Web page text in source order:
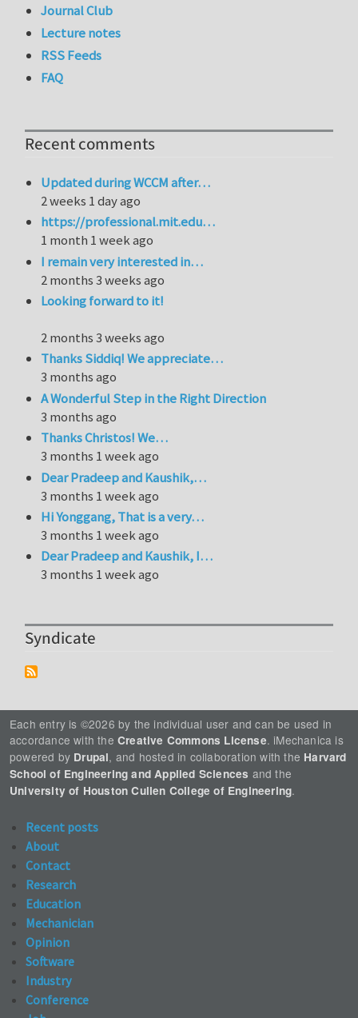
Journal Club
Lecture notes
RSS Feeds
FAQ
Recent comments
Updated during WCCM after…
2 weeks 1 day ago
https://professional.mit.edu…
1 month 1 week ago
I remain very interested in…
2 months 3 weeks ago
Looking forward to it!
2 months 3 weeks ago
Thanks Siddiq! We appreciate…
3 months ago
A Wonderful Step in the Right Direction
3 months ago
Thanks Christos! We…
3 months 1 week ago
Dear Pradeep and Kaushik,…
3 months 1 week ago
Hi Yonggang, That is a very…
3 months 1 week ago
Dear Pradeep and Kaushik, I…
3 months 1 week ago
Syndicate
Each entry is ©2026 by the individual user and can be used in
accordance with the Creative Commons License. iMechanica is
powered by Drupal, and hosted in collaboration with the Harvard
School of Engineering and Applied Sciences and the
University of Houston Cullen College of Engineering.
Recent posts
About
Contact
Research
Education
Mechanician
Opinion
Software
Industry
Conference